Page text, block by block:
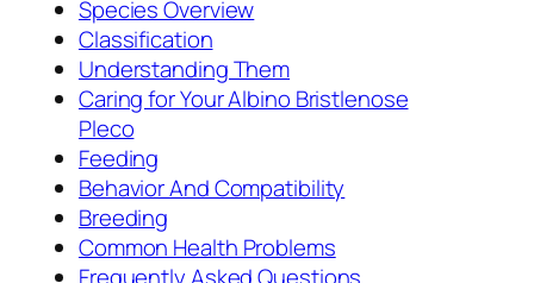
Species Overview
Classification
Understanding Them
Caring for Your Albino Bristlenose
Pleco
Feeding
Behavior And Compatibility
Breeding
Common Health Problems